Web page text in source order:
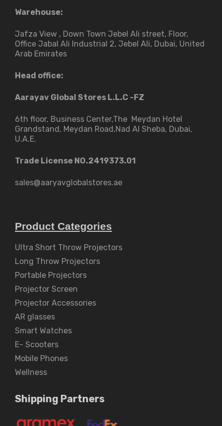
Warehouse:
Jafza View , Down Town Jebel Ali street​, Floor,
Office Jabal Ali Industrial 2, Jebel Ali, Dubai, United
Arab Emirates
Head office:
Aarayav Global Stores L.L.C -FZ
6th floor, Business Center,The Meydan Hotel
Grandstand, Meydan Road,Nad Al Sheba, Dubai,
U.A.E.
Trade License NO.2419373.01
sales@aaryavglobalstores.ae
Product Categories
Ultra Short Throw Projectors
Long Throw Projectors
Portable Projectors
Projector Screen
Projector Accessories
AR glasses
Smart Watches
E- Scooters
Mobile Phones
Wellness
Shipping Partners